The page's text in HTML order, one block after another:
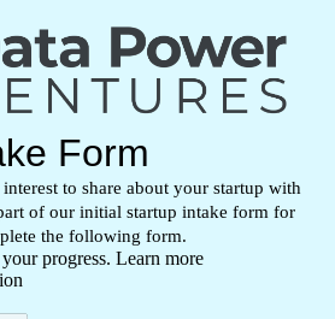
Form
to share about your startup with
of our initial startup intake form for
the following form.
progress. Learn more